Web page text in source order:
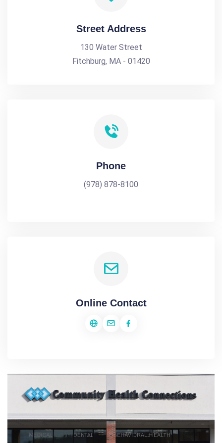
Street Address
130 Water Street
Fitchburg, MA - 01420
Phone
(978) 878-8100
Online Contact